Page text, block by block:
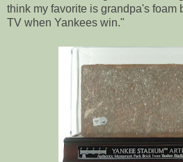
think my favorite is grandpa's foam
TV when Yankees win."